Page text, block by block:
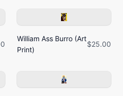
William Ass Burro (Art
Print)
$25.00